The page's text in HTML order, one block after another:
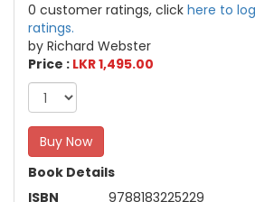
0 customer ratings, click here to
ratings.
by Richard Webster
Price : LKR 1,495.00
Buy Now
Book Details
ISBN
9788183225229